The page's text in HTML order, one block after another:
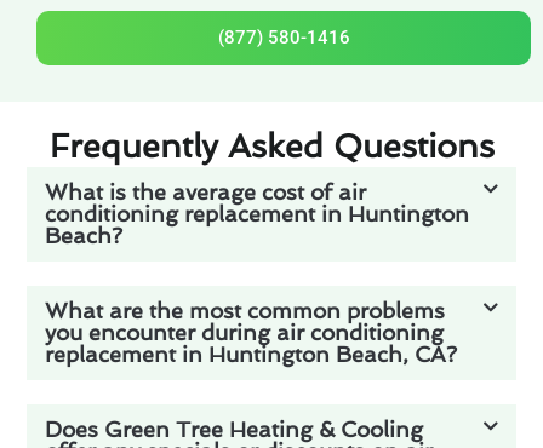
(877) 580-1416
Frequently Asked Questions
What is the average cost of air
conditioning replacement in Huntington
Beach?
What are the most common problems
you encounter during air conditioning
replacement in Huntington Beach, CA?
Does Green Tree Heating & Cooling